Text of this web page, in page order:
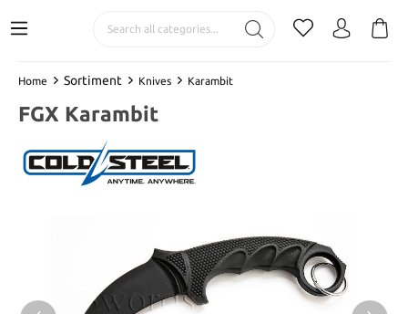
Home Sortiment Knives Karambit
FGX Karambit